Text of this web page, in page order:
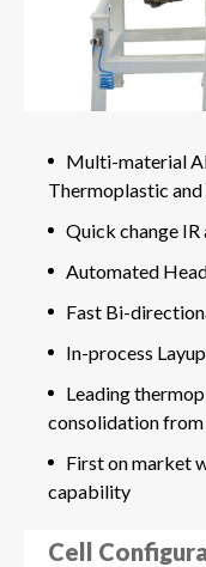
Multi-material
Thermoplastic
Quick change IR
Automated
Fast Bi-
In-process
Leading
consolidation
First on market
capability
Cell